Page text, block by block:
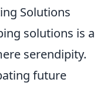
Solutions
solutions is a
serendipity.
future